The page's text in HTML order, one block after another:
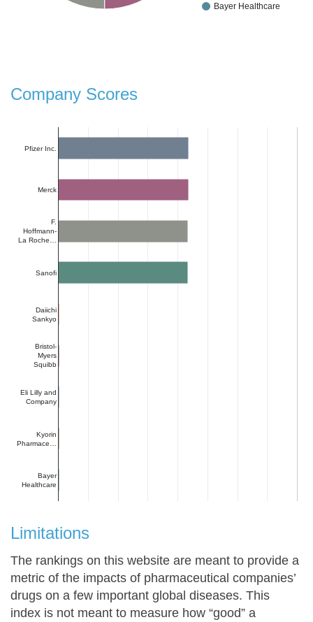
Bayer Healthcare
Company Scores
Pfizer Inc.
Merck
F.
Hoffmann-
La Roche…
Sanofi
Daiichi
Sankyo
Bristol-
Myers
Squibb
Eli Lilly and
Company
Kyorin
Pharmace…
Bayer
Healthcare
Limitations
The rankings on this website are meant to provide a
metric of the impacts of pharmaceutical companies’
drugs on a few important global diseases. This
index is not meant to measure how “good” a